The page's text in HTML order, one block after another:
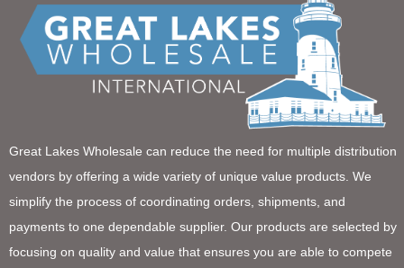
Great Lakes Wholesale can reduce the need for multiple distribution
vendors by offering a wide variety of unique value products. We
simplify the process of coordinating orders, shipments, and
payments to one dependable supplier. Our products are selected by
focusing on quality and value that ensures you are able to compete